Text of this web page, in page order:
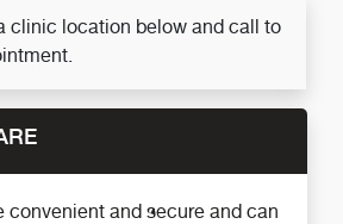
clinic location below and call to
convenient and secure and can